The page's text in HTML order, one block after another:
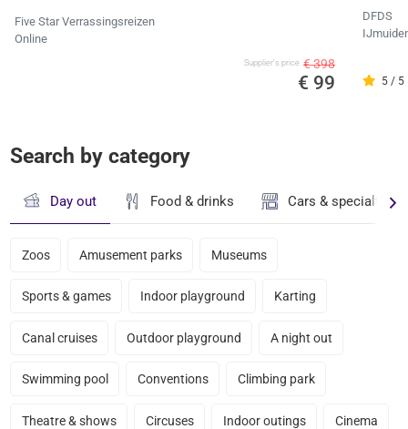
Five Star Verrassingsreizen
Online
Supplier's price € 398
€ 99
DFDS
5 / 5
Search by category
Day out Food & drinks Cars & specialty
Zoos Amusement parks Museums
Sports & games Indoor playground Karting
Canal cruises Outdoor playground A night out
Swimming pool Conventions Climbing park
Theatre & shows Circuses Indoor outings Cinema